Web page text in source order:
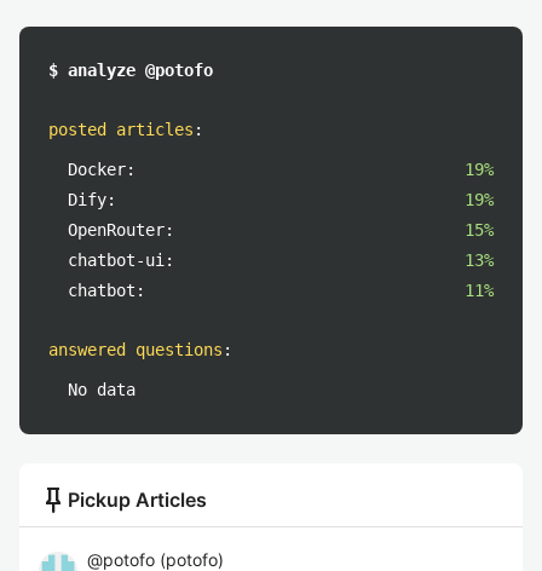
$ analyze @potofo
posted articles :
Docker:
19%
Dify:
19%
OpenRouter:
15%
chatbot-ui:
13%
chatbot:
11%
answered questions :
No data
push_pin Pickup Articles
@potofo (potofo)